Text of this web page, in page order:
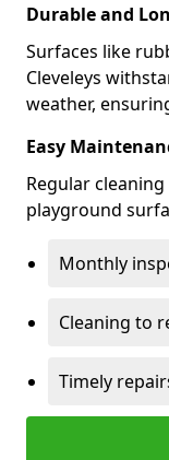
Durable and
Surfaces like
Cleveleys
weather,
Easy
Regular
playground
Monthly
Cleaning to
Timely